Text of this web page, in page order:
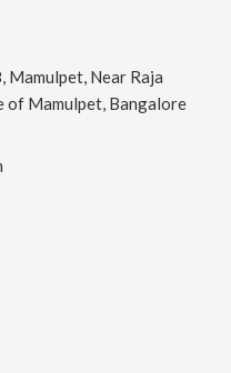
Mamulpet, Near Raja
of Mamulpet, Bangalore